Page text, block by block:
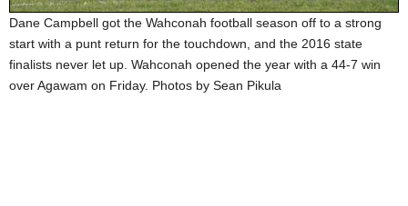
HEALTH
SCHOOLS
DINING
Dane Campbell got the Wahconah football season off to a strong
start with a punt return for the touchdown, and the 2016 state
finalists never let up. Wahconah opened the year with a 44-7 win
over Agawam on Friday. Photos by Sean Pikula